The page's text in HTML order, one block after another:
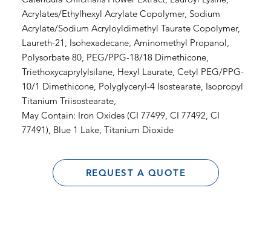
Acrylates/Ethylhexyl Acrylate Copolymer, Sodium
Acrylate/Sodium Acryloyldimethyl Taurate Copolymer,
Laureth-21, Isohexadecane, Aminomethyl Propanol,
Polysorbate 80, PEG/PPG-18/18 Dimethicone,
Triethoxycaprylylsilane, Hexyl Laurate, Cetyl PEG/PPG-
10/1 Dimethicone, Polyglyceryl-4 Isostearate, Isopropyl
Titanium Triisostearate,
May Contain: Iron Oxides (CI 77499, CI 77492, CI
77491), Blue 1 Lake, Titanium Dioxide
REQUEST A QUOTE